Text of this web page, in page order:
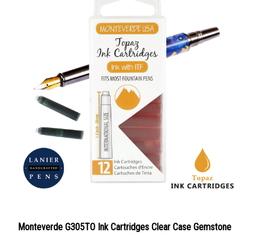
Monteverde G305TO Ink Cartridges Clear Case Gemstone